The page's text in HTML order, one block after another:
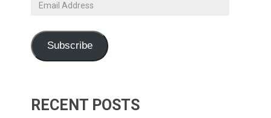
Subscribe
RECENT POSTS